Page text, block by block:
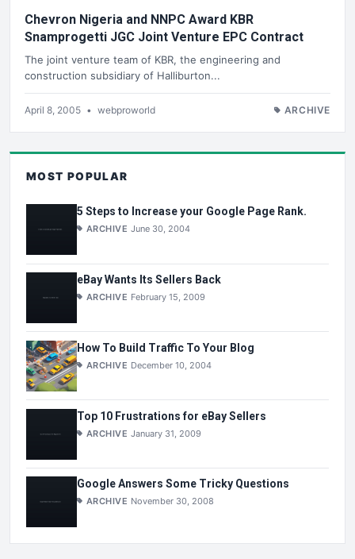
Chevron Nigeria and NNPC Award KBR
Snamprogetti JGC Joint Venture EPC Contract
The joint venture team of KBR, the engineering and
construction subsidiary of Halliburton...
April 8, 2005 • webproworld ARCHIVE
MOST POPULAR
5 Steps to Increase your Google Page Rank.
ARCHIVE June 30, 2004
eBay Wants Its Sellers Back
ARCHIVE February 15, 2009
How To Build Traffic To Your Blog
ARCHIVE December 10, 2004
Top 10 Frustrations for eBay Sellers
ARCHIVE January 31, 2009
Google Answers Some Tricky Questions
ARCHIVE November 30, 2008